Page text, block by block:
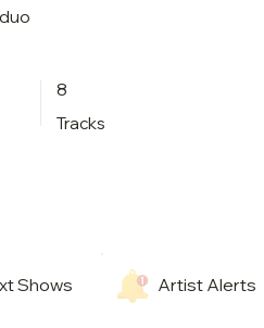
8
Tracks
Artist Alerts
Shows